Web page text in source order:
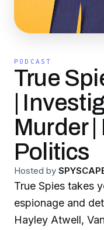
PODCAST
True
|
Murder |
Politics
Hosted by
True Spies takes
espionage and
Hayley Atwell,